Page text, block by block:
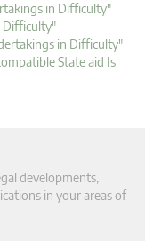
in Difficulty"
Difficulty"
in Difficulty"
State aid Is
developments,
in your areas of